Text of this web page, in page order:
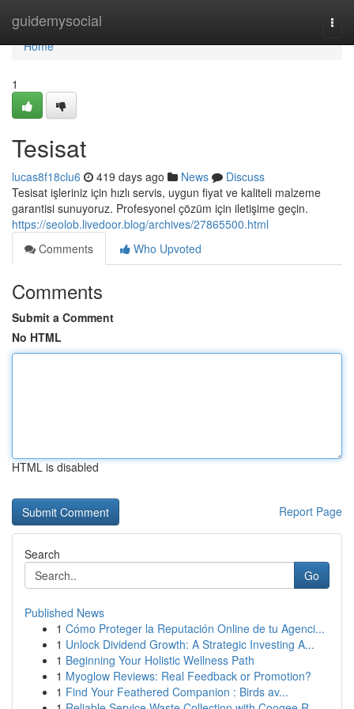
guidemysocial
Home
Home
1
Tesisat
lucas8f18clu6 419 days ago News
Discuss
Tesisat işleriniz için hızlı servis, uygun fiyat ve kaliteli malzeme
garantisi sunuyoruz. Profesyonel çözüm için iletişime geçin.
https://seolob.livedoor.blog/archives/27865500.html
Comments
Who Upvoted
Comments
Submit a Comment
No HTML
HTML is disabled
Report Page
Search
Go
Published News
1 Cómo Proteger la Reputación Online de tu Agenci...
1 Unlock Dividend Growth: A Strategic Investing A...
1 Beginning Your Holistic Wellness Path
1 Myoglow Reviews: Real Feedback or Promotion?
1 Find Your Feathered Companion : Birds av...